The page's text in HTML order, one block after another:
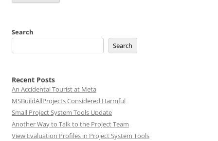
Search
Search
Recent Posts
An Accidental Tourist at Meta
MSBuildAllProjects Considered Harmful
Small Project System Tools Update
Another Way to Talk to the Project Team
View Evaluation Profiles in Project System Tools